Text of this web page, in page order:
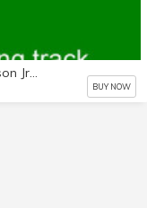
New for 2022 - It's A Shame - Paul Jackson Jr. - No horns - No guitars - Length: 4:31 - Key of G Flat - Backing track only.
BUY NOW